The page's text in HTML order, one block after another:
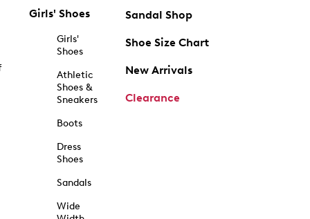
Girls' Shoes
Girls'
Shoes
Athletic
Shoes &
Sneakers
Boots
Dress
Shoes
Sandals
Wide
Sandal Shop
Shoe Size Chart
New Arrivals
Clearance